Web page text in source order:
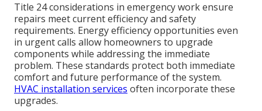
Title 24 considerations in emergency work ensure
repairs meet current efficiency and safety
requirements. Energy efficiency opportunities even
in urgent calls allow homeowners to upgrade
components while addressing the immediate
problem. These standards protect both immediate
comfort and future performance of the system.
HVAC installation services often incorporate these
upgrades.